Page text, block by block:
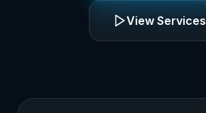
View Services